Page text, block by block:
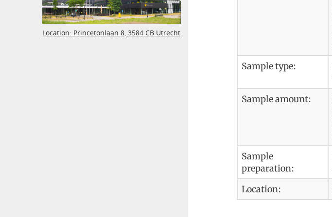
Location: Princetonlaan 8, 3584 CB Utrecht
Sample type:
Sample amount:
Sample
preparation:
Location: